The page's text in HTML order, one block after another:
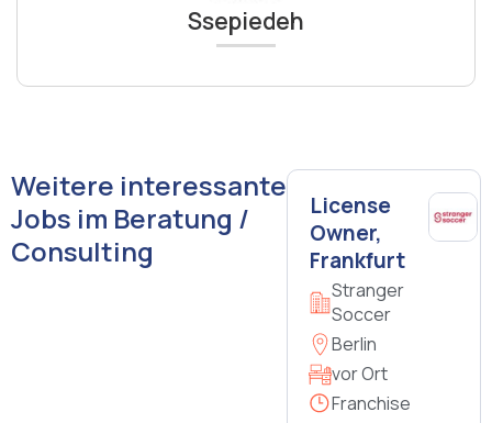
Ssepiedeh
Weitere interessante
Jobs im Beratung /
Consulting
License
Owner,
Frankfurt
Stranger
Soccer
Berlin
vor Ort
Franchise